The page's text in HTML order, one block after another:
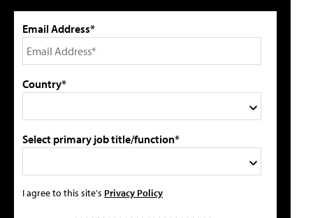
Email Address*
Country*
Select primary job title/function*
I agree to this site's Privacy Policy